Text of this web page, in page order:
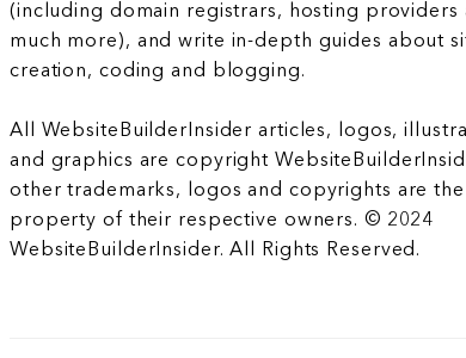
(including domain registrars, hosting providers
much more), and write in-depth guides about
creation, coding and blogging.
All WebsiteBuilderInsider articles, logos,
and graphics are copyright
other trademarks, logos and copyrights are the
property of their respective owners. © 2024
WebsiteBuilderInsider. All Rights Reserved.